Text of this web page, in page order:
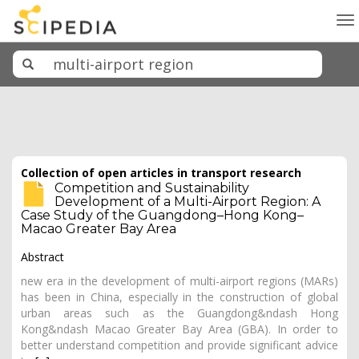
Collection of open articles in transport research
Competition and Sustainability
Development of a Multi-Airport Region: A
Case Study of the Guangdong–Hong Kong–
Macao Greater Bay Area
Abstract
new era in the development of multi-airport regions (MARs)
has been in China, especially in the construction of global
urban areas such as the Guangdong&ndash Hong
Kong&ndash Macao Greater Bay Area (GBA). In order to
better understand competition and provide significant advice